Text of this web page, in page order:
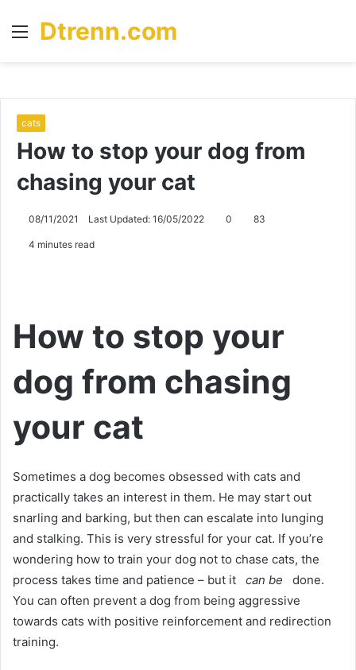
Menu
Dtrenn.com
cats
How to stop your dog from
chasing your cat
08/11/2021 Last Updated: 16/05/2022 0 83
4 minutes read
How to stop your
dog from chasing
your cat
Sometimes a dog becomes obsessed with cats and
practically takes an interest in them. He may start out
snarling and barking, but then can escalate into lunging
and stalking. This is very stressful for your cat. If you’re
wondering how to train your dog not to chase cats, the
process takes time and patience – but it can be
done.
You can often prevent a dog from being aggressive
towards cats with positive reinforcement and redirection
training.